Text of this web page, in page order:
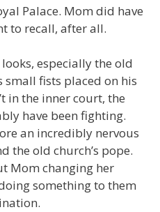
Palace. Mom did have
to recall, after all.
especially the old
small fists placed on his
in the inner court, the
have been fighting.
an incredibly nervous
the old church’s pope.
Mom changing her
something to them